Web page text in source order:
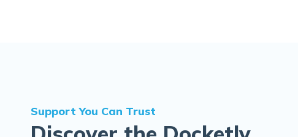
Support You Can Trust